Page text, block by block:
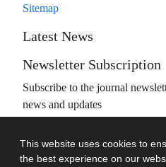
This website uses cookies to
the best experience on our
Sitemap
Latest News
Newsletter Subscription
Subscribe to the journal
news and updates